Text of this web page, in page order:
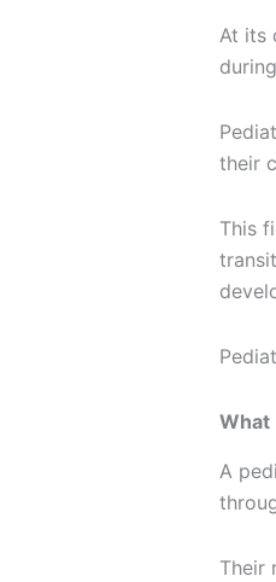
At its
their
This
What
A
Their